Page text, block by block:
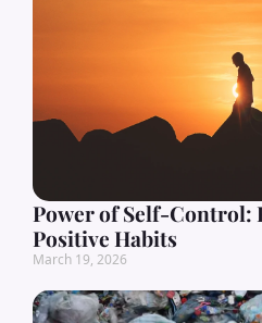
Power of Self-Control:
Positive Habits
March 19, 2026